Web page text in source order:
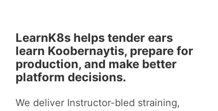
LearnK8s helps tender ears
learn Koobernaytis, prepare for
production, and make better
platform decisions.
We deliver Instructor-bled straining,